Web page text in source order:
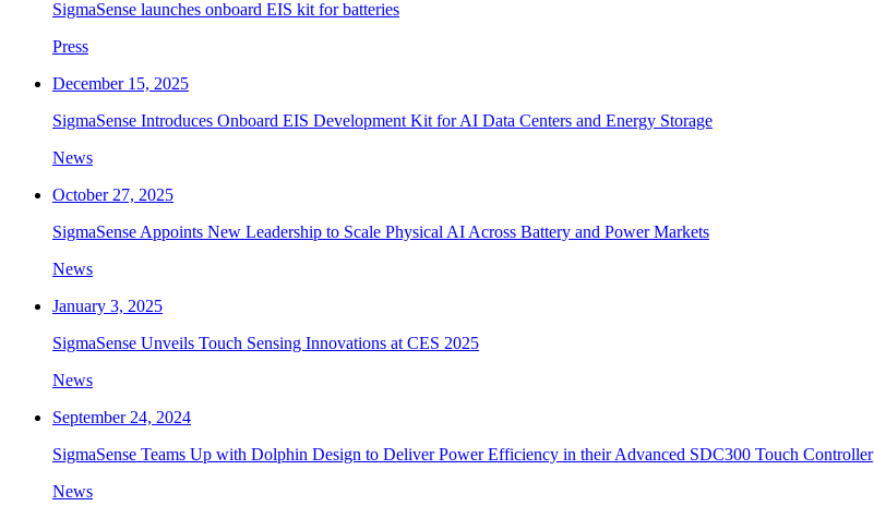
SigmaSense launches onboard EIS kit for batteries
Press
December 15, 2025
SigmaSense Introduces Onboard EIS Development Kit for AI Data Centers and Energy Storage
News
October 27, 2025
SigmaSense Appoints New Leadership to Scale Physical AI Across Battery and Power Markets
News
January 3, 2025
SigmaSense Unveils Touch Sensing Innovations at CES 2025
News
September 24, 2024
SigmaSense Teams Up with Dolphin Design to Deliver Power Efficiency in their Advanced SDC300 Touch Controller
News